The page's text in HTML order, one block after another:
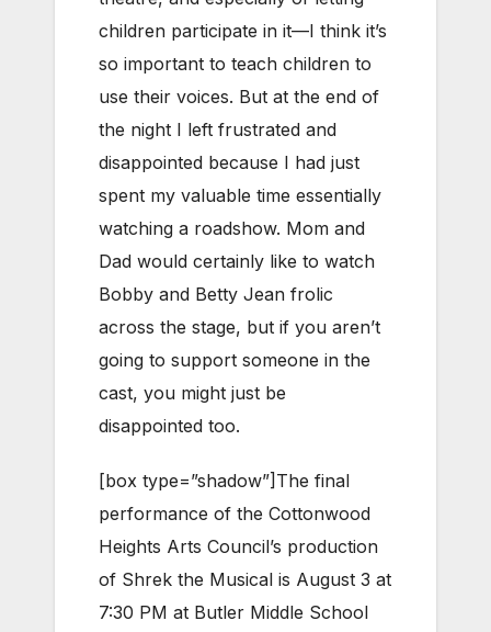
children participate in it—I think it’s
so important to teach children to
use their voices. But at the end of
the night I left frustrated and
disappointed because I had just
spent my valuable time essentially
watching a roadshow. Mom and
Dad would certainly like to watch
Bobby and Betty Jean frolic
across the stage, but if you aren’t
going to support someone in the
cast, you might just be
disappointed too.
[box type=”shadow”]The final
performance of the Cottonwood
Heights Arts Council’s production
of Shrek the Musical is August 3 at
7:30 PM at Butler Middle School